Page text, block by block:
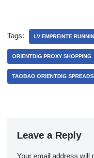
Tags: LV EMPREINTE
ORIENTDIG PROXY SHOPPING
TAOBAO ORIENTDIG
Leave a Reply
Your email address will